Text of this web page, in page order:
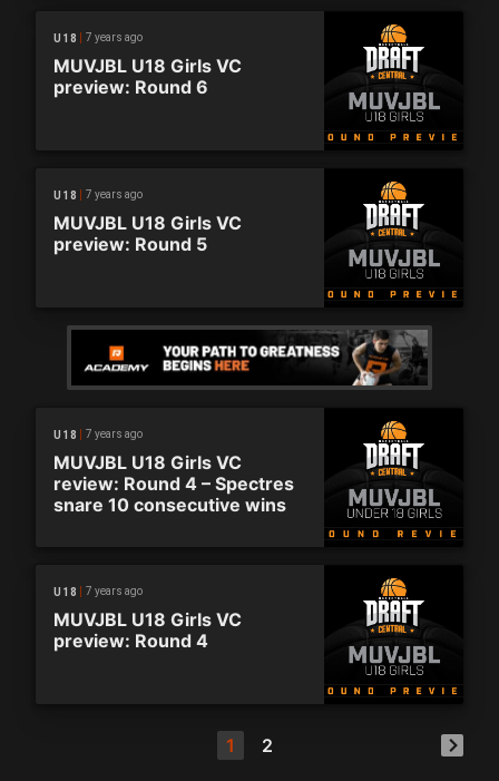
U18 7 years ago
MUVJBL U18 Girls VC
preview: Round 6
U18 7 years ago
MUVJBL U18 Girls VC
preview: Round 5
U18 7 years ago
MUVJBL U18 Girls VC
review: Round 4 – Spectres
snare 10 consecutive wins
U18 7 years ago
MUVJBL U18 Girls VC
preview: Round 4
1 2